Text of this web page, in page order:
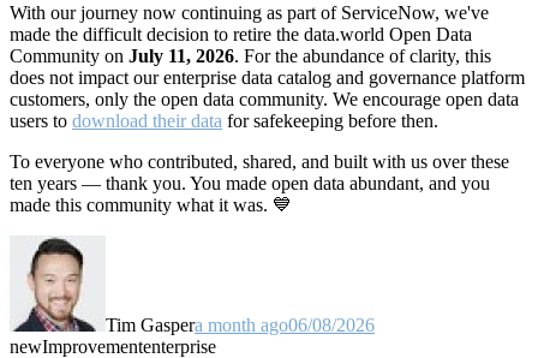
With our journey now continuing as part of ServiceNow, we've
made the difficult decision to retire the data.world Open Data
Community on July 11, 2026. For the abundance of clarity, this
does not impact our enterprise data catalog and governance platform
customers, only the open data community. We encourage open data
users to download their data for safekeeping before then.
To everyone who contributed, shared, and built with us over these
ten years — thank you. You made open data abundant, and you
made this community what it was. 💙
Tim Gaspera month ago06/08/2026
newImprovemententerprise